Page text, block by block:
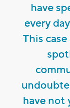
have
every
This
have not